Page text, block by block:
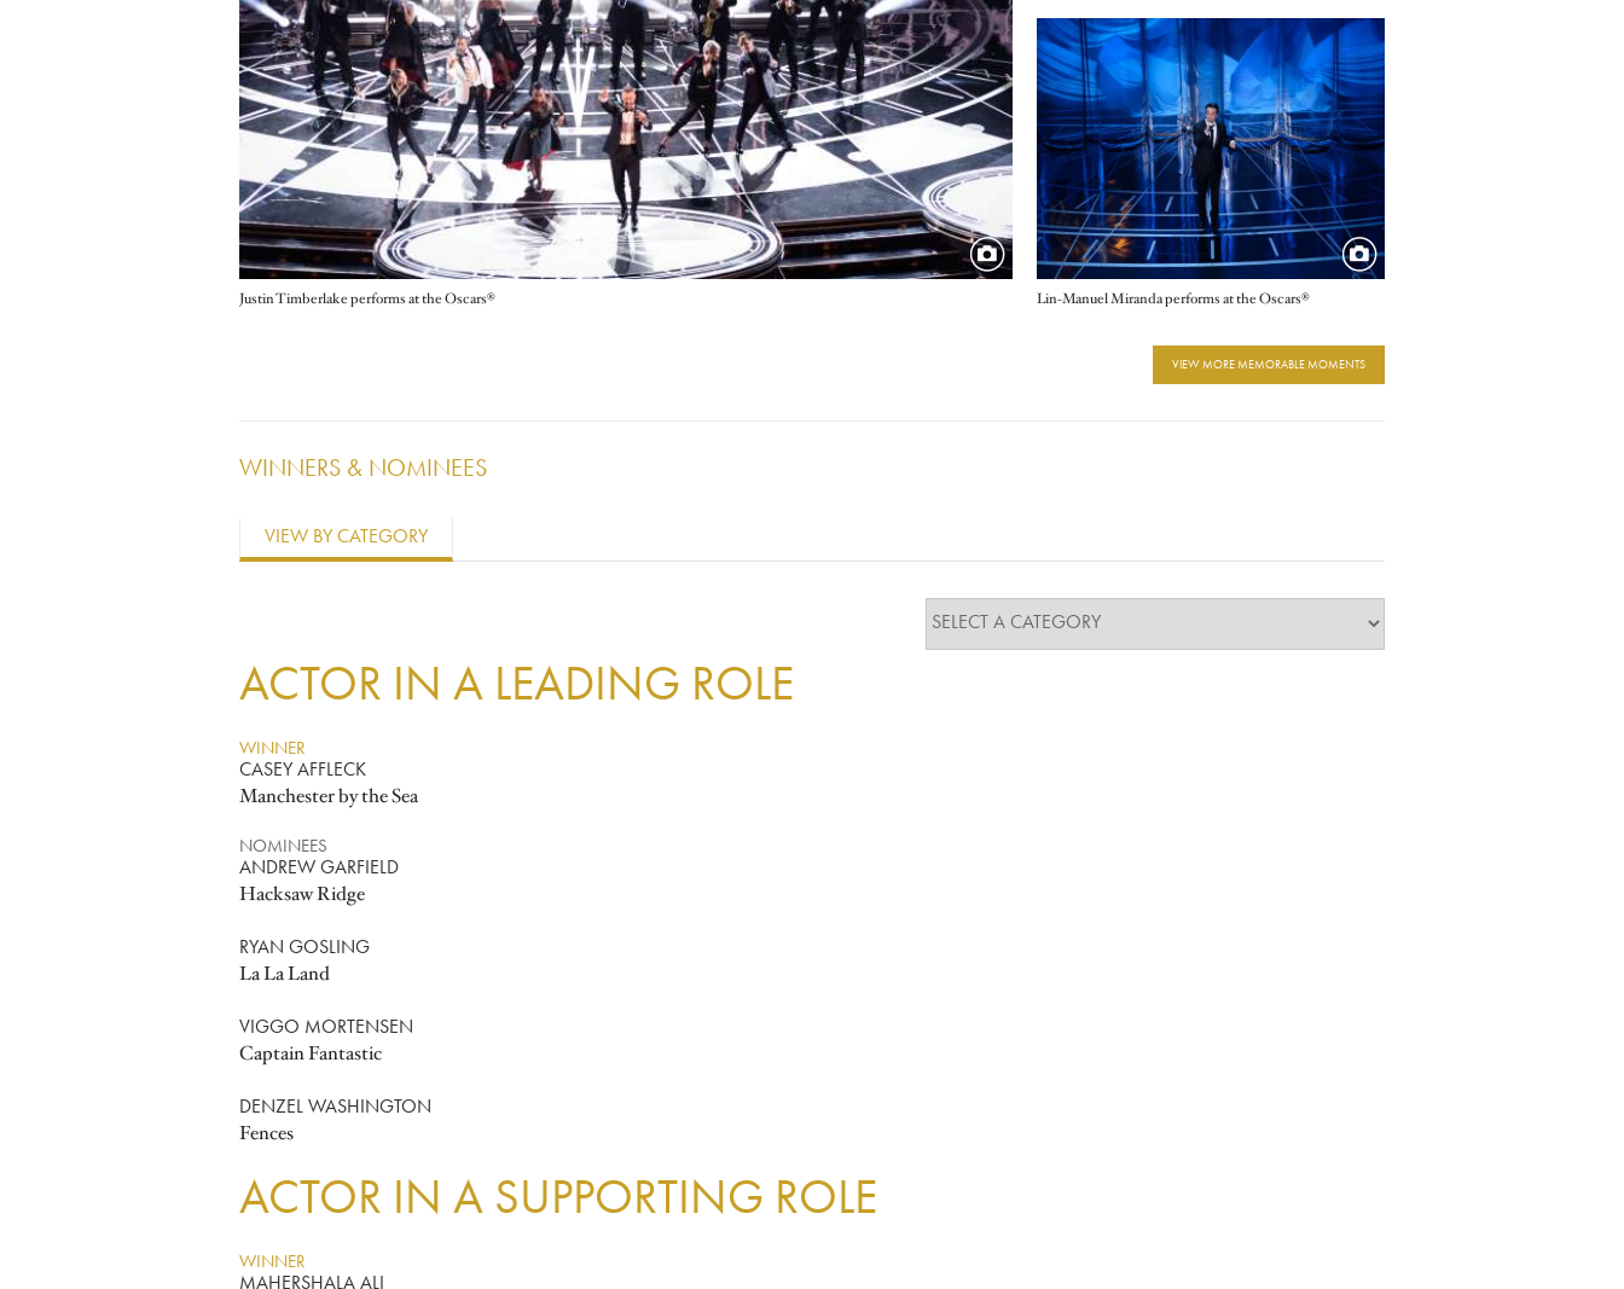
Justin Timberlake performs at the Oscars®
Image
Lin-Manuel Miranda performs at the Oscars®
VIEW MORE MEMORABLE MOMENTS
WINNERS & NOMINEES
VIEW BY CATEGORY
ACTOR IN A LEADING ROLE
WINNER
CASEY AFFLECK
Manchester by the Sea
NOMINEES
ANDREW GARFIELD
Hacksaw Ridge
RYAN GOSLING
La La Land
VIGGO MORTENSEN
Captain Fantastic
DENZEL WASHINGTON
Fences
ACTOR IN A SUPPORTING ROLE
WINNER
MAHERSHALA ALI